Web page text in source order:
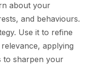
about your
and behaviours.
Use it to refine
applying
to sharpen your